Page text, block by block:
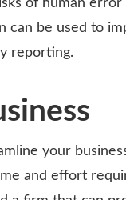
of human
can be used to
reporting.
your
and effort